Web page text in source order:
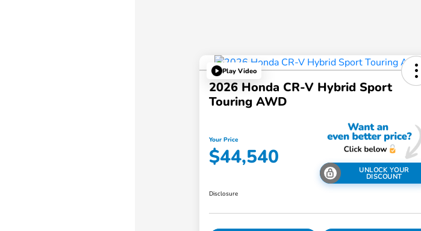
Play Video
2026 Honda CR-V Hybrid Sport
Touring AWD
Your Price
$44,540
UNLOCK YOUR
DISCOUNT
Disclosure